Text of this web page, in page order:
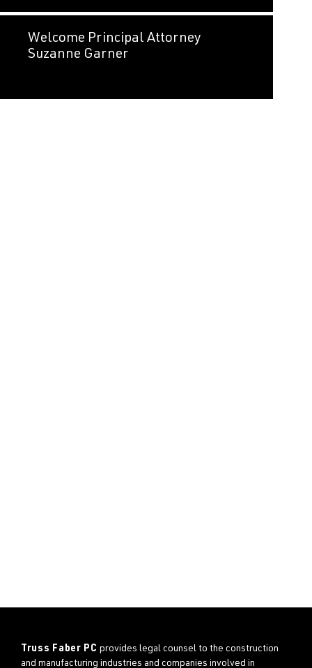
Welcome Principal Attorney
Suzanne Garner
Truss Faber PC provides legal counsel to the construction
and manufacturing industries and companies involved in